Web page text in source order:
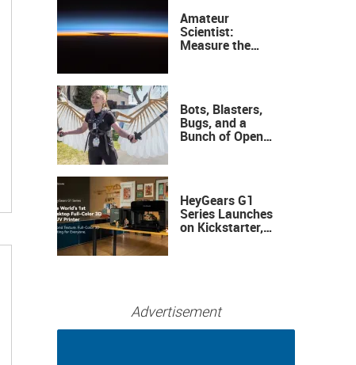
Amateur
Scientist:
Measure the
Bots, Blasters,
Bugs, and a
Bunch of Open
HeyGears G1
Series Launches
on Kickstarter,
Advertisement